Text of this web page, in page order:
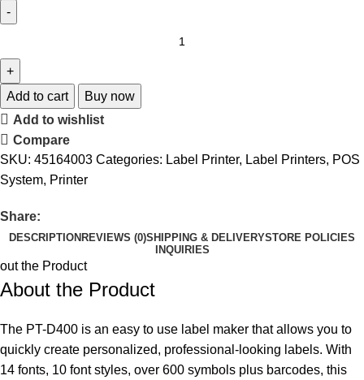
Add to cart
Buy now
Add to wishlist
Compare
SKU: 45164003 Categories: Label Printer, Label Printers, POS
System, Printer
Share:
DESCRIPTION REVIEWS (0)SHIPPING & DELIVERYSTORE POLICIES
INQUIRIES
out the Product
About the Product
The PT-D400 is an easy to use label maker that allows you to
quickly create personalized, professional-looking labels. With
14 fonts, 10 font styles, over 600 symbols plus barcodes, this